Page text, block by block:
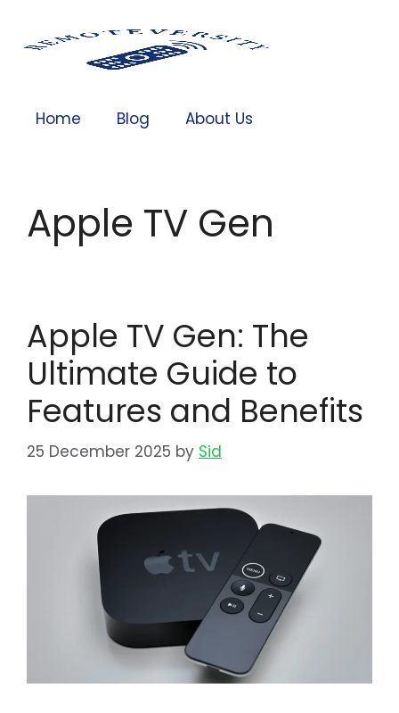
Home Blog About Us
Apple TV Gen
Apple TV Gen: The
Ultimate Guide to
Features and Benefits
25 December 2025 by Sid